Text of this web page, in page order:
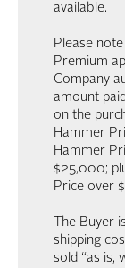
available.
Please
Premium
Company
amount
on the
Hammer
Hammer
$25,000;
Price over
The Buyer
shipping
sold “as is,